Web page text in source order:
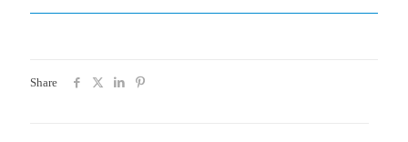
Share